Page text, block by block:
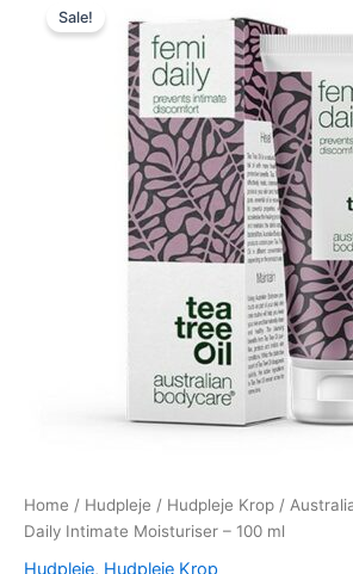
Sale!
Home / Hudpleje / Hudpleje Krop /
Daily Intimate Moisturiser – 100 ml
Hudpleje, Hudpleje Krop
price
was:
140,00 kr..
price
is: